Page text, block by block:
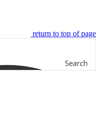
return to top of page
Search